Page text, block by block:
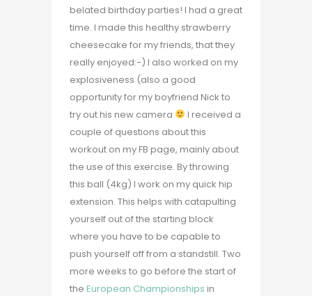
belated birthday parties! I had a great
time. I made this healthy strawberry
cheesecake for my friends, that they
really enjoyed:-) I also worked on my
explosiveness (also a good
opportunity for my boyfriend Nick to
try out his new camera
I received a
couple of questions about this
workout on my FB page, mainly about
the use of this exercise. By throwing
this ball (4kg) I work on my quick hip
extension. This helps with catapulting
yourself out of the starting block
where you have to be capable to
push yourself off from a standstill. Two
more weeks to go before the start of
the European Championships in